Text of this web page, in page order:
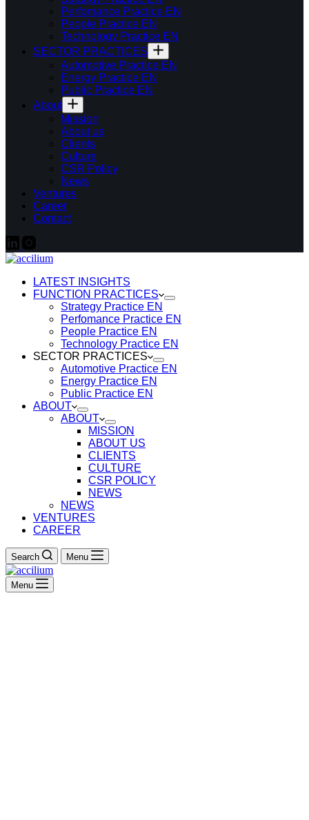
Perfomance Practice EN
People Practice EN
Technology Practice EN
SECTOR PRACTICES
Automotive Practice EN
Energy Practice EN
Public Practice EN
About
Mission
About us
Clients
Culture
CSR Policy
News
Ventures
Career
Contact
LATEST INSIGHTS
FUNCTION PRACTICES
Strategy Practice EN
Perfomance Practice EN
People Practice EN
Technology Practice EN
SECTOR PRACTICES
Automotive Practice EN
Energy Practice EN
Public Practice EN
ABOUT
ABOUT
MISSION
ABOUT US
CLIENTS
CULTURE
CSR POLICY
NEWS
NEWS
VENTURES
CAREER
Search Menu
Menu